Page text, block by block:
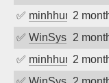
✅ minhhungtsbd
2
✅ WinSys 2
✅ minhhungtsbd
2